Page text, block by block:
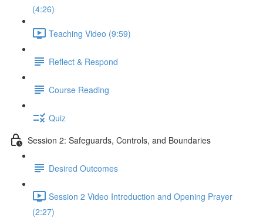
(4:26)
Teaching Video (9:59)
Reflect & Respond
Course Reading
Quiz
Session 2: Safeguards, Controls, and Boundaries
Desired Outcomes
Session 2 Video Introduction and Opening Prayer
(2:27)